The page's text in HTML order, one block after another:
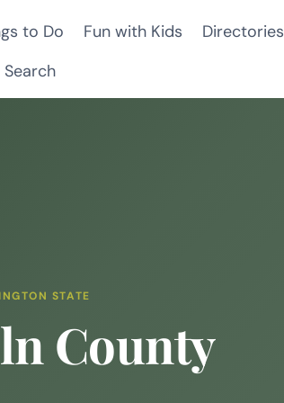
to Do Fun with Kids Directories
Search
STATE
County